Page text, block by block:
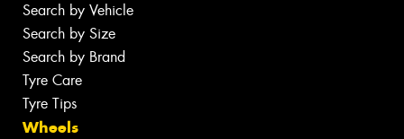
Search by Vehicle
Search by Size
Search by Brand
Tyre Care
Tyre Tips
Wheels